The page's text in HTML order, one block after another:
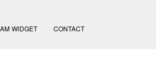
WIDGET CONTACT